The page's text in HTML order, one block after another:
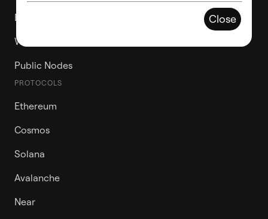
Close
ETH Staking Vault
Whitelabel Validators
Public Nodes
PROTOCOLS
Ethereum
Cosmos
Solana
Avalanche
Near